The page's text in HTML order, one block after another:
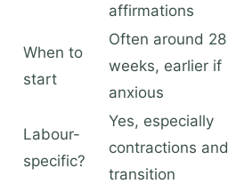
affirmations
When to
start
Often around 28
weeks, earlier if
anxious
Labour-
specific?
Yes, especially
contractions and
transition